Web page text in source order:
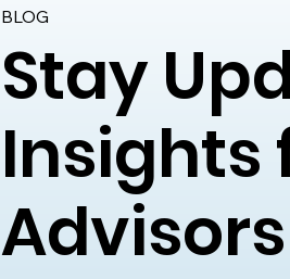
BLOG
Stay
Insights
Advisors